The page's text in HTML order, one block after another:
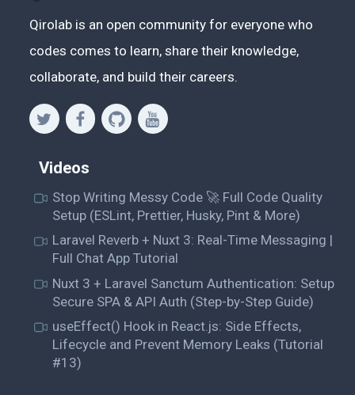
Qirolab is an open community for everyone who
codes comes to learn, share their knowledge,
collaborate, and build their careers.
Videos
Stop Writing Messy Code 🚀 Full Code Quality
Setup (ESLint, Prettier, Husky, Pint & More)
Laravel Reverb + Nuxt 3: Real-Time Messaging |
Full Chat App Tutorial
Nuxt 3 + Laravel Sanctum Authentication: Setup
Secure SPA & API Auth (Step-by-Step Guide)
useEffect() Hook in React.js: Side Effects,
Lifecycle and Prevent Memory Leaks (Tutorial
#13)